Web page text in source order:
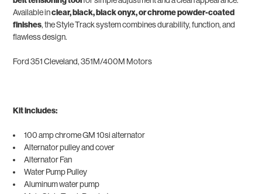
Available inclear, black, black onyx, or chrome powder-coated
finishes, the Style Track system combines durability, function, and
flawless design.
Ford 351 Cleveland, 351M/400M Motors
Kit includes:
100 amp chrome GM 10si alternator
Alternator pulley and cover
Alternator Fan
Water Pump Pulley
Aluminum water pump